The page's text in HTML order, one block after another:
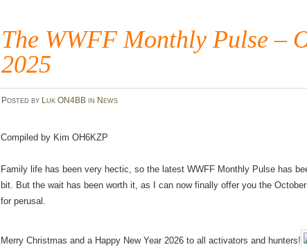
The WWFF Monthly Pulse –
2025
Posted by Luk ON4BBin News
Compiled by Kim OH6KZP
Family life has been very hectic, so the latest WWFF Monthly Pulse has
bit. But the wait has been worth it, as I can now finally offer you the
for perusal.
Merry Christmas and a Happy New Year 2026 to all activators and hunters!